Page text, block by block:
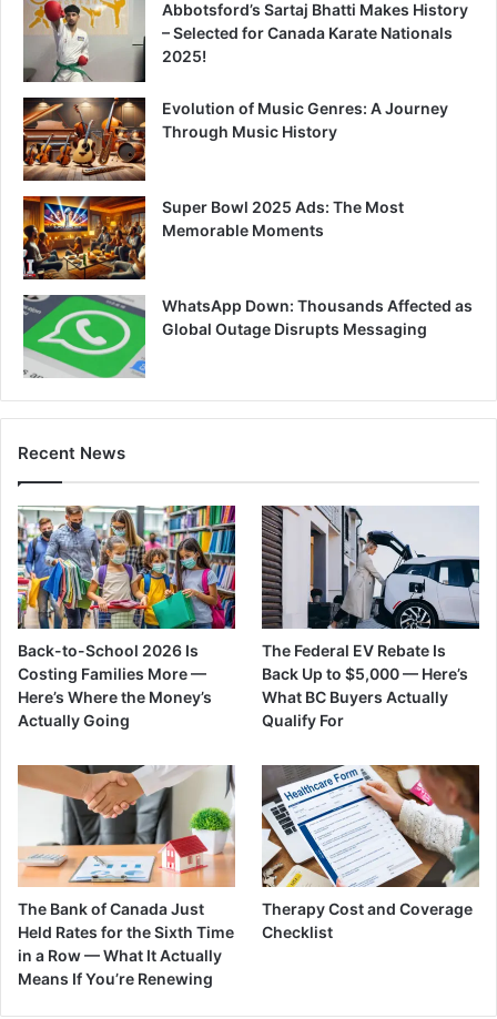
Abbotsford’s Sartaj Bhatti Makes History
– Selected for Canada Karate Nationals
2025!
Evolution of Music Genres: A Journey
Through Music History
Super Bowl 2025 Ads: The Most
Memorable Moments
WhatsApp Down: Thousands Affected as
Global Outage Disrupts Messaging
Recent News
Back-to-School 2026 Is
Costing Families More —
Here’s Where the Money’s
Actually Going
The Federal EV Rebate Is
Back Up to $5,000 — Here’s
What BC Buyers Actually
Qualify For
The Bank of Canada Just
Held Rates for the Sixth Time
in a Row — What It Actually
Means If You’re Renewing
Therapy Cost and Coverage
Checklist